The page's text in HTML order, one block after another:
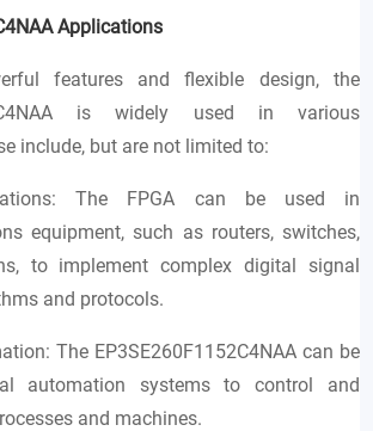
Applications
features and flexible design, the
is widely used in various
include, but are not limited to:
The FPGA can be used in
equipment, such as routers, switches,
to implement complex digital signal
and protocols.
The EP3SE260F1152C4NAA can be
automation systems to control and
and machines.